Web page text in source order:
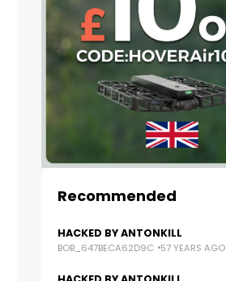
Recommended
HACKED BY ANTONKILL
BOB_647BECA62D9C 57 YEARS AGO